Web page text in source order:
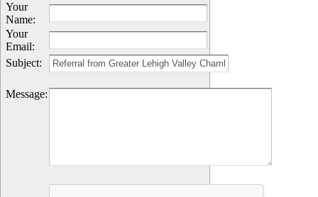
Your
Name:
Your
Email:
Subject:
Message: